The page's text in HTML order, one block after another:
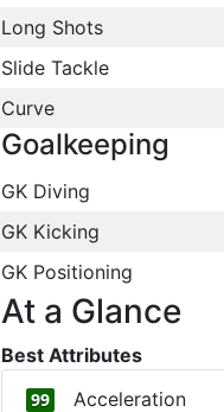
Long Shots
Slide Tackle
Curve
Goalkeeping
GK Diving
GK Kicking
GK Positioning
At a Glance
Best Attributes
99 Acceleration